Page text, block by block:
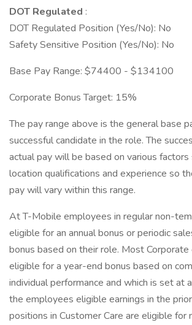
DOT Regulated :
DOT Regulated Position (Yes/No): No
Safety Sensitive Position (Yes/No): No
Base Pay Range: $74400 - $134100
Corporate Bonus Target: 15%
The pay range above is the general base
successful candidate in the role. The
actual pay will be based on various factors
location qualifications and experience so
pay will vary within this range.
At T-Mobile employees in regular non-
eligible for an annual bonus or periodic
bonus based on their role. Most
eligible for a year-end bonus based on
individual performance and which is set at
the employees eligible earnings in the
positions in Customer Care are eligible for